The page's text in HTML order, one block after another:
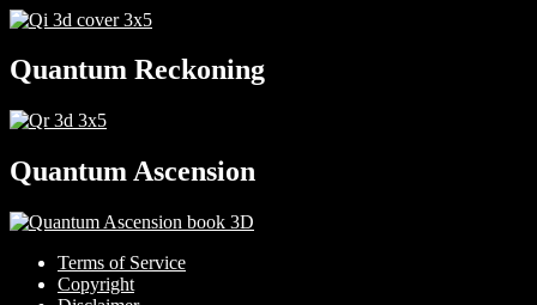
Quantum Reckoning
Quantum Ascension
Terms of Service
Copyright